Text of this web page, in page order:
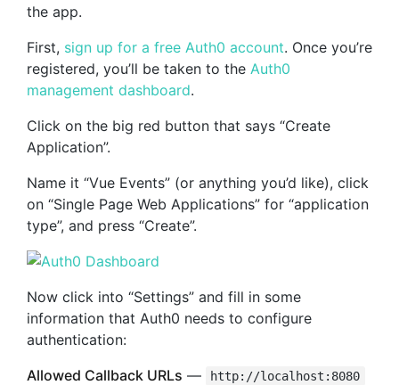
the app.
First, sign up for a free Auth0 account. Once you’re
registered, you’ll be taken to the Auth0
management dashboard.
Click on the big red button that says “Create
Application”.
Name it “Vue Events” (or anything you’d like), click
on “Single Page Web Applications” for “application
type”, and press “Create”.
Now click into “Settings” and fill in some
information that Auth0 needs to configure
authentication:
Allowed Callback URLs — http://localhost:8080